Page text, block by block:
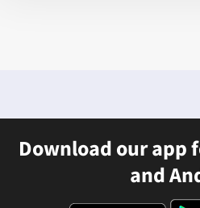
Download our app
and